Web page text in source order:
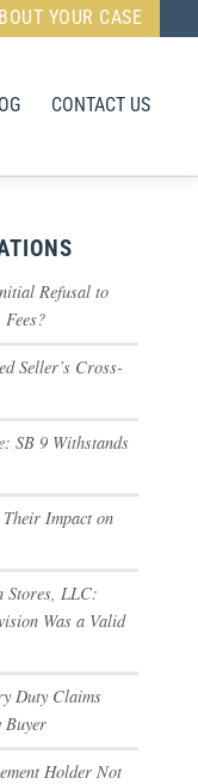
YOUR CASE
CONTACT US
Refusal to
Seller’s Cross-
SB 9 Withstands
Impact on
Stores, LLC:
Was a Valid
Duty Claims
Buyer
Holder Not